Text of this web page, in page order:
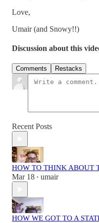
Love,
Umair (and Snowy!!)
Discussion about this
Comments Restacks
Recent Posts
HOW TO THINK ABOUT
Mar 18 • umair
HOW WE GOT TO A